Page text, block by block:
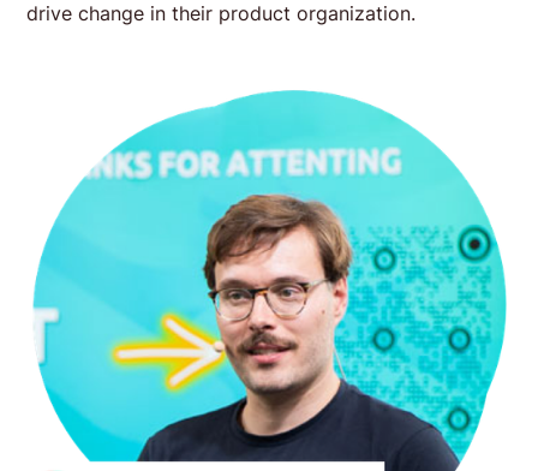
drive change in their product organization.